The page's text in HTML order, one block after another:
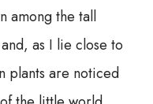
among the tall
as I lie close to
plants are noticed